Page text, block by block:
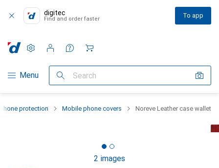
digitec
Find and order faster To app
Category Navigation
Menu Search
Settings
Customer account
Comparison lists
Watch lists
Cart
protection Mobile phone covers Noreve Leather case wallet
2 images